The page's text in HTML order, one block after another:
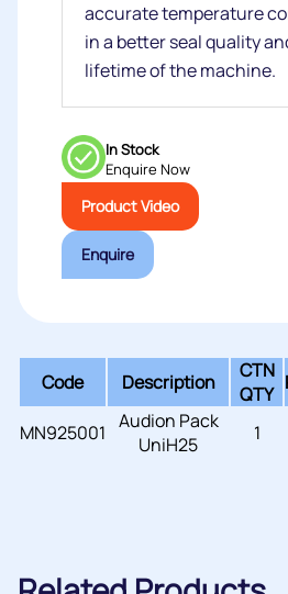
accurate temperature
in a better seal quality
lifetime of the machine.
In Stock
Enquire Now
Product Video
Enquire
Code Description
CTN
QTY
MN925001 Audion Pack
UniH25
1